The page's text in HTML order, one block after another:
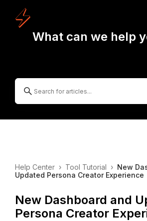
What can we help
Help Center › Tool Tutorial › New
Updated Persona Creator Experience
New Dashboard and
Persona Creator